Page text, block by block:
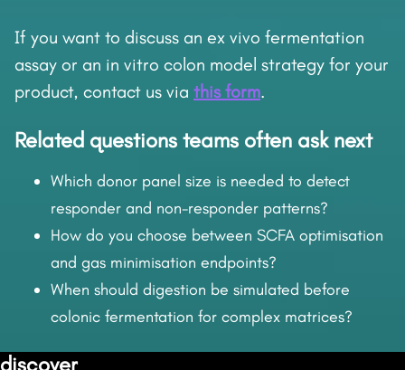
If you want to discuss an ex vivo fermentation
assay or an in vitro colon model strategy for your
product, contact us via this form.
Related questions teams often ask next
Which donor panel size is needed to detect
responder and non-responder patterns?
How do you choose between SCFA optimisation
and gas minimisation endpoints?
When should digestion be simulated before
colonic fermentation for complex matrices?
discover